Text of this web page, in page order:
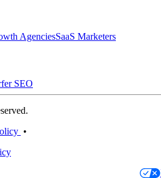
AgenciesSaaS Marketers
SEO
•